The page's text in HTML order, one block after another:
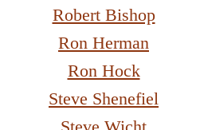
Robert Bishop
Ron Herman
Ron Hock
Steve Shenefiel